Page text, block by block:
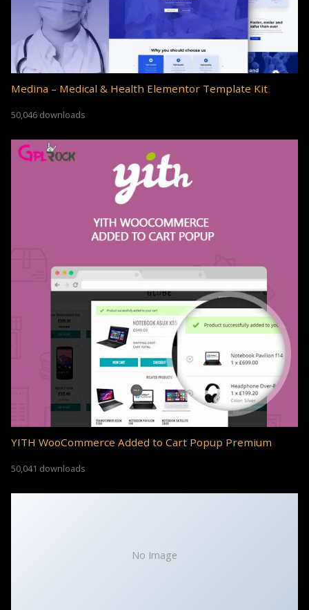
Medina – Medical & Health Elementor Template Kit
50,046 downloads
YITH WooCommerce Added to Cart Popup Premium
50,041 downloads
No Image